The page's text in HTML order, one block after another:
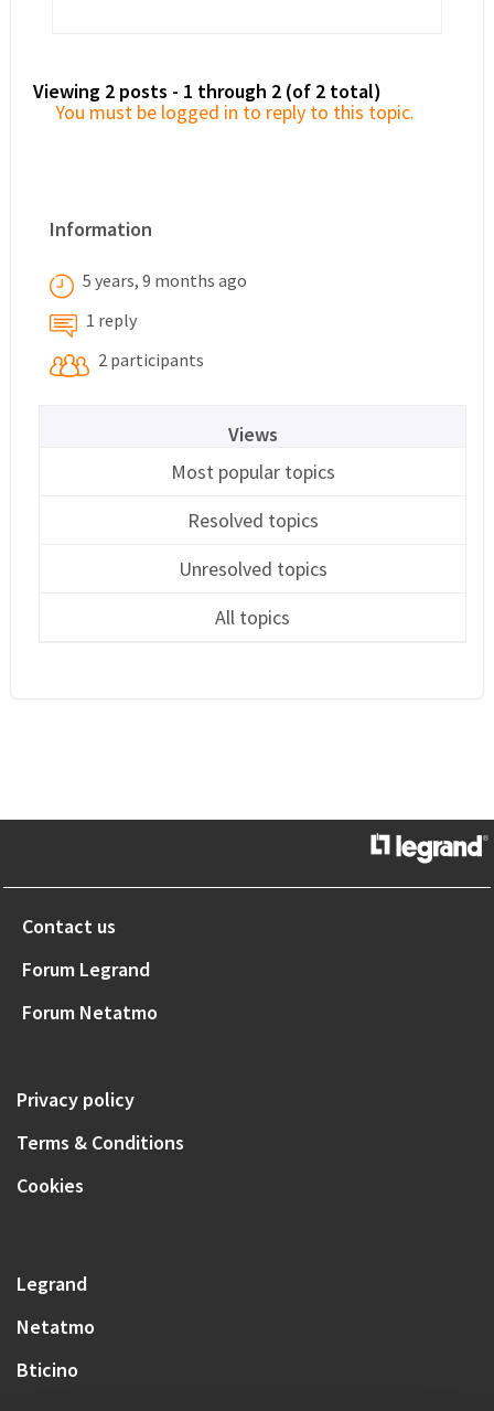
Viewing 2 posts - 1 through 2 (of 2 total)
You must be logged in to reply to this topic.
Information
5 years, 9 months ago
1 reply
2 participants
Views
Most popular topics
Resolved topics
Unresolved topics
All topics
Contact us
Forum Legrand
Forum Netatmo
Privacy policy
Terms & Conditions
Cookies
Legrand
Netatmo
Bticino